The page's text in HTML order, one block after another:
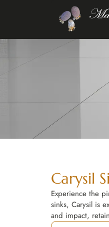
Carysil
Experience the
sinks, Carysil is
and impact,